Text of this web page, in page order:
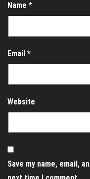
Name *
Email *
Website
Save my name, email,